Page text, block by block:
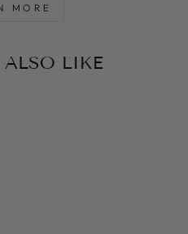
MORE
LIKE